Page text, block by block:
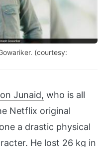
(courtesy:
Junaid, who is all
Netflix original
a drastic physical
He lost 26 kg in